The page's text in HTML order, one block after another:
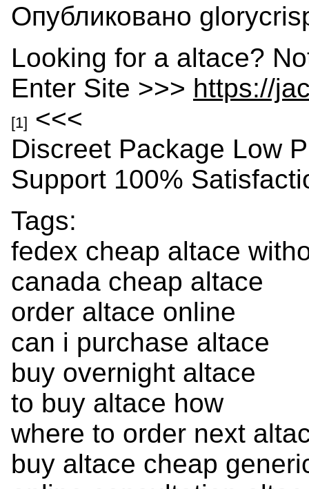
Опубликовано
Looking for a altace?
Enter Site >>> https://
[1] <<<
Discreet Package Low
Support 100%
Tags:
fedex cheap altace
canada cheap altace
order altace online
can i purchase altace
buy overnight altace
to buy altace how
where to order next
buy altace cheap